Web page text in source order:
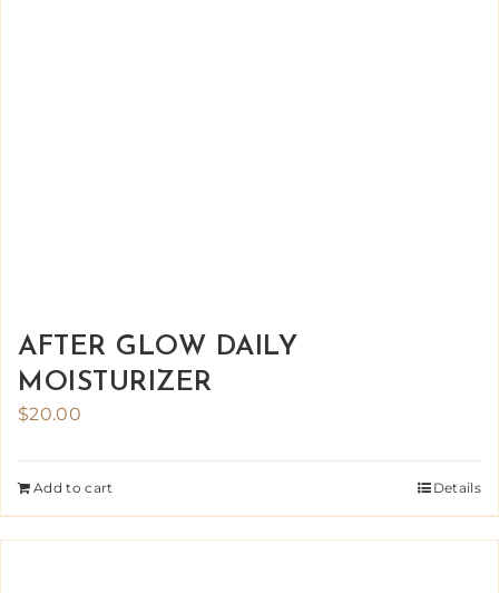
AFTER GLOW DAILY
MOISTURIZER
$20.00
Add to cart Details